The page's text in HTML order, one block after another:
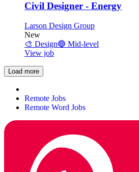
Civil Designer - Energy
Larson Design Group
New
🎨 Design🔵 Mid-level
View job
Load more
Remote Jobs
Remote Word Jobs